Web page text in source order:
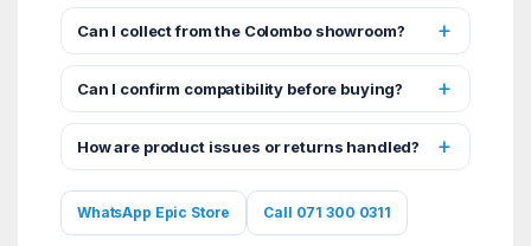
Can I collect from the Colombo showroom?
Can I confirm compatibility before buying?
How are product issues or returns handled?
WhatsApp Epic Store Call 071 300 0311